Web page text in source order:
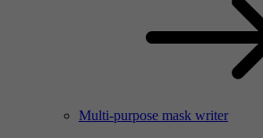
Multi-purpose mask writer